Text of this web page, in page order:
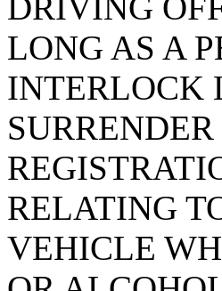
LONG AS A
INTERLOCK
RELATING
VEHICLE